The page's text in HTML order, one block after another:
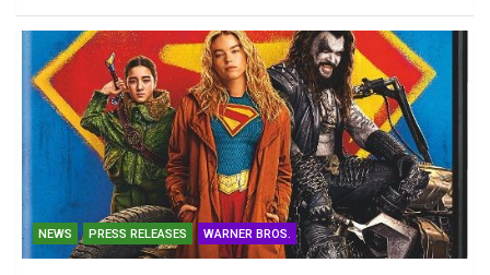
NEWS PRESS RELEASES WARNER BROS.